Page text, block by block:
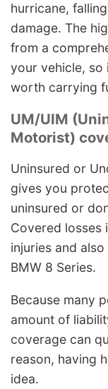
hurricane,
damage. The
from a
your vehicle, so
worth carrying
UM/UIM
Motorist)
Uninsured or
gives you
uninsured or
Covered losses
injuries and
BMW 8 Series.
Because many
amount of
coverage can
reason, having
idea.